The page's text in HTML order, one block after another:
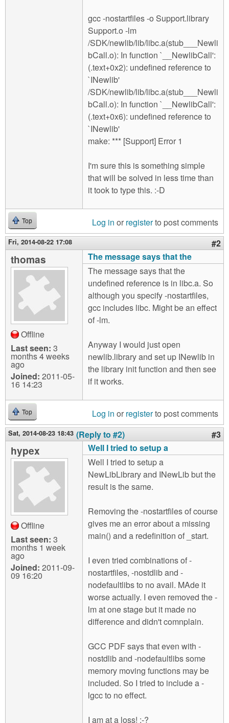
gcc -nostartfiles -o Support.library
Support.o -lm
/SDK/newlib/lib/libc.a(stub___Newli
bCall.o): In function `__NewlibCall':
(.text+0x2): undefined reference to
`INewlib'
/SDK/newlib/lib/libc.a(stub___Newli
bCall.o): In function `__NewlibCall':
(.text+0x6): undefined reference to
`INewlib'
make: *** [Support] Error 1
I'm sure this is something simple
that will be solved in less time than
it took to type this. :-D
Top Log in or registerto post comments
Fri, 2014-08-22 17:08 #2
thomas
Offline
Last seen: 3
months 4 weeks
ago
Joined: 2011-05-
16 14:23
The message says that the
The message says that the
undefined reference is in libc.a. So
although you specify -nostartfiles,
gcc includes libc. Might be an effect
of -lm.
Anyway I would just open
newlib.library and set up INewlib in
the library init function and then see
if it works.
Top Log in or registerto post comments
Sat, 2014-08-23 18:43 (Reply to #2) #3
hypex
Offline
Last seen: 3
months 1 week
ago
Joined: 2011-09-
09 16:20
Well I tried to setup a
Well I tried to setup a
NewLibLibrary and INewLib but the
result is the same.
Removing the -nostartfiles of course
gives me an error about a missing
main() and a redefinition of _start.
I even tried combinations of -
nostartfiles, -nostdlib and -
nodefaultlibs to no avail. MAde it
worse actually. I even removed the -
lm at one stage but it made no
difference and didn't comnplain.
GCC PDF says that even with -
nostdlib and -nodefaultlibs some
memory moving functions may be
included. So I tried to include a -
lgcc to no effect.
I am at a loss! :-?